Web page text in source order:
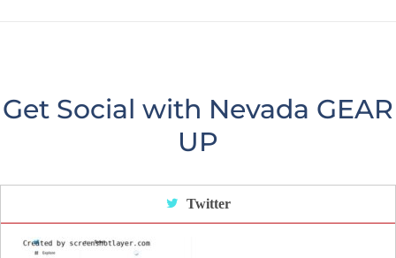
Get Social with Nevada GEAR
UP
Twitter